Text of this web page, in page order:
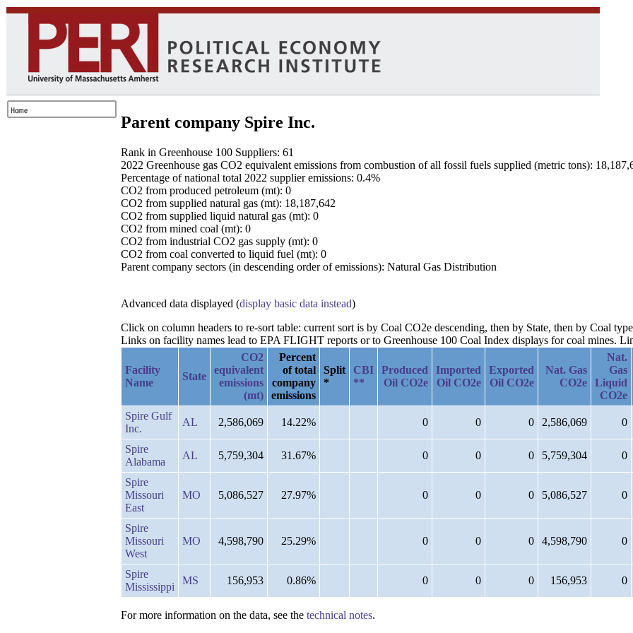
Parent company Spire Inc.
Rank in Greenhouse 100 Suppliers: 61
2022 Greenhouse gas CO2 equivalent emissions from combustion of all fossil fuels supplied (metric tons):
Percentage of national total 2022 supplier emissions: 0.4%
CO2 from produced petroleum (mt): 0
CO2 from supplied natural gas (mt): 18,187,642
CO2 from supplied liquid natural gas (mt): 0
CO2 from mined coal (mt): 0
CO2 from industrial CO2 gas supply (mt): 0
CO2 from coal converted to liquid fuel (mt): 0
Parent company sectors (in descending order of emissions): Natural Gas Distribution
Advanced data displayed (display basic data instead)
Click on column headers to re-sort table: current sort is by Coal CO2e descending, then by State, then by Coal
Links on facility names lead to EPA FLIGHT reports or to Greenhouse 100 Coal Index displays for coal mines.
Facility
Name
State
CO2
equivalent
emissions
(mt)
Percent
of total
company
emissions
Split
*
CBI
**
Produced
Oil CO2e
Imported
Oil CO2e
Exported
Oil CO2e
Nat. Gas
CO2e
Nat.
Gas
Liquid
CO2e
Spire Gulf
Inc.
AL 2,586,069 14.22% 0 0 0 2,586,069 0
Spire
Alabama
AL 5,759,304 31.67% 0 0 0 5,759,304 0
Spire
Missouri
East
MO 5,086,527 27.97% 0 0 0 5,086,527 0
Spire
Missouri
West
MO 4,598,790 25.29% 0 0 0 4,598,790 0
Spire
Mississippi
MS 156,953 0.86% 0 0 0 156,953 0
For more information on the data, see the technical notes.